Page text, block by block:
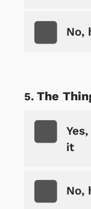
No,
The
it
No,